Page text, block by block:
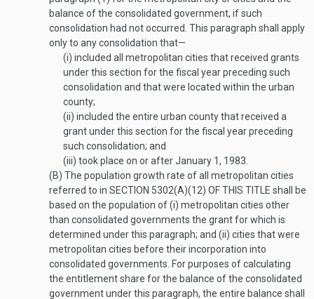
balance of the consolidated government, if such
consolidation had not occurred. This paragraph shall apply
only to any consolidation that—
(i) included all metropolitan cities that received grants
under this section for the fiscal year preceding such
consolidation and that were located within the urban
county;
(ii) included the entire urban county that received a
grant under this section for the fiscal year preceding
such consolidation; and
(iii) took place on or afterJanuary 1, 1983
(B) The population growth rate of all metropolitan cities
referred to in SECTION 5302(A)(12) OF THIS TITLE shall be
based on the population of (i) metropolitan cities other
than consolidated governments the grant for which is
determined under this paragraph; and (ii) cities that were
metropolitan cities before their incorporation into
consolidated governments. For purposes of calculating
the entitlement share for the balance of the consolidated
government under this paragraph, the entire balance shall